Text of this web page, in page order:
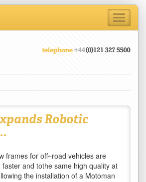
Toggle
Robotic
frames for off~road vehicles are
faster and tothe same high quality at
the installation of a Motoman